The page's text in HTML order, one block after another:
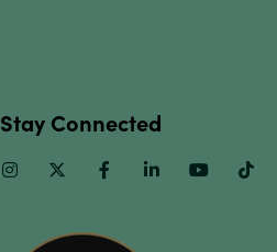
Stay Connected
InstagramTwitter FacebookLinkedinYoutube